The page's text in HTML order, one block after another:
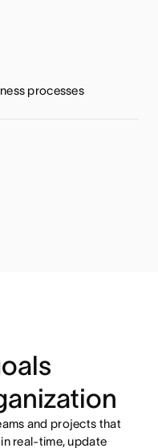
processes
and projects that
real-time, update